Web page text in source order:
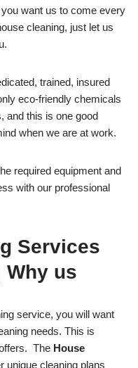
want us to come every
cleaning, just let us
trained, insured
eco-friendly chemicals
and this is one good
when we are at work.
required equipment and
with our professional
Services
Why us
service, you will want
needs. This is
The House
unique cleaning plans